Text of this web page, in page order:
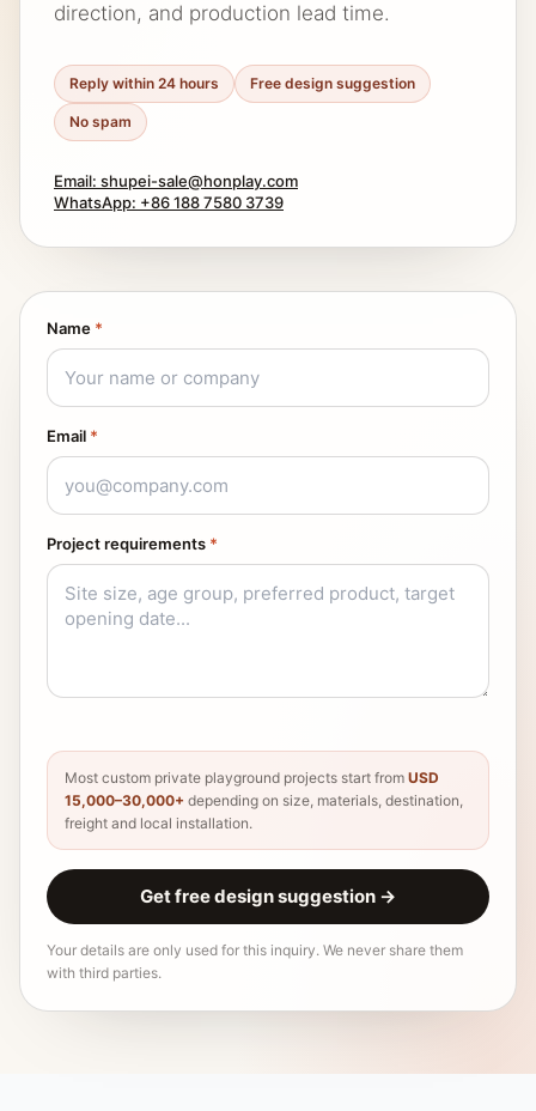
direction, and production lead time.
Reply within 24 hours Free design suggestion
No spam
Email: shupei-sale@honplay.com
WhatsApp: +86 188 7580 3739
Name *
Email *
Project requirements *
Most custom private playground projects start from USD
15,000–30,000+ depending on size, materials, destination,
freight and local installation.
Get free design suggestion →
Your details are only used for this inquiry. We never share them
with third parties.